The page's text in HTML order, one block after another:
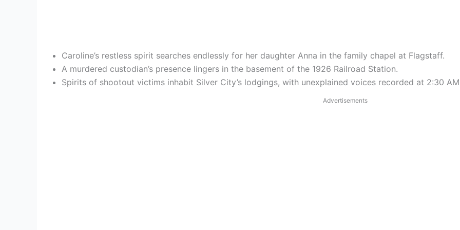
Caroline’s restless spirit searches endlessly for her daughter Anna in the family chapel at Flagstaff.
A murdered custodian’s presence lingers in the basement of the 1926 Railroad Station.
Spirits of shootout victims inhabit Silver City’s lodgings, with unexplained voices recorded at 2:30
Advertisements